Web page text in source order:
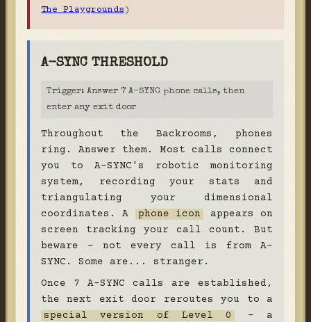
The Playgrounds )
A-SYNC THRESHOLD
Trigger: Answer 7 A-SYNC phone calls, then
enter any exit door
Throughout the Backrooms, phones
ring. Answer them. Most calls connect
you to A-SYNC's robotic monitoring
system, recording your stats and
triangulating your dimensional
coordinates. A
phone icon
appears on
screen tracking your call count. But
beware - not every call is from A-
SYNC. Some are... stranger.
Once 7 A-SYNC calls are established,
the next exit door reroutes you to a
special version of Level 0
- a